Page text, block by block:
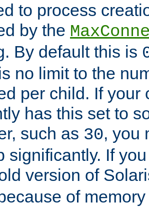
to process
by the
By default this is
no limit to the
per child. If your
has this set to
such as 30, you
significantly. If
version of
of